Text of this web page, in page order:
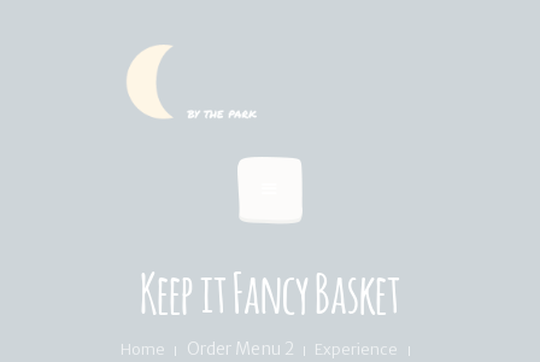
Keep it Fancy Basket
Home Order Menu 2
Experience
LOCATION & PICKUP
RECIPES & BLOG
ABOUT
FAQ’S